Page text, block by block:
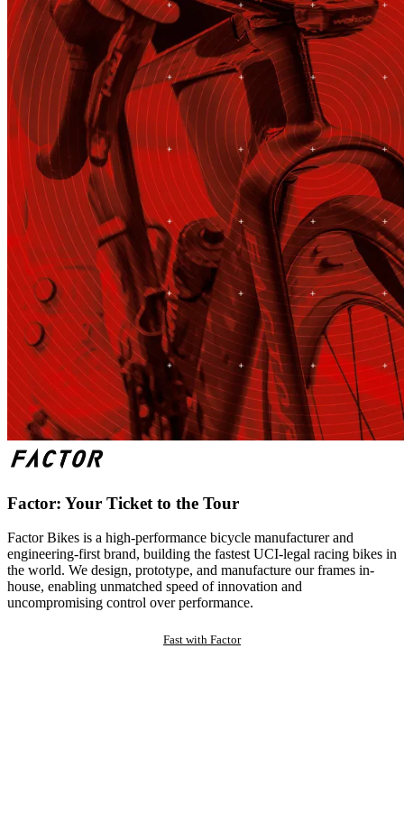
Factor: Your Ticket to the Tour
Factor Bikes is a high-performance bicycle manufacturer and
engineering-first brand, building the fastest UCI-legal racing bikes in
the world. We design, prototype, and manufacture our frames in-
house, enabling unmatched speed of innovation and
uncompromising control over performance.
Fast with Factor